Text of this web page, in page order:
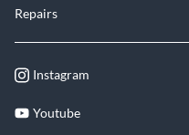
Repairs
Instagram
Youtube